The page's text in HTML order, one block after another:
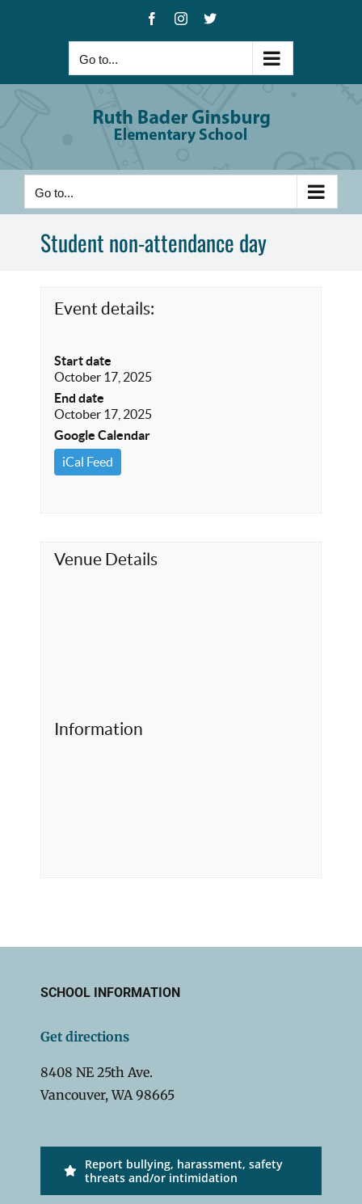
FacebookInstagram
X
Go to...
Go to...
Student non-attendance day
Event details:
Start date
October 17, 2025
End date
October 17, 2025
Google Calendar
iCal Feed
Venue Details
Information
SCHOOL INFORMATION
Get directions
8408 NE 25th Ave.
Vancouver, WA 98665
Report bullying, harassment, safety
threats and/or intimidation